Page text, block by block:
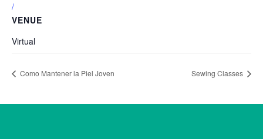
/
VENUE
Virtual
Como Mantener la Piel Joven Sewing Classes